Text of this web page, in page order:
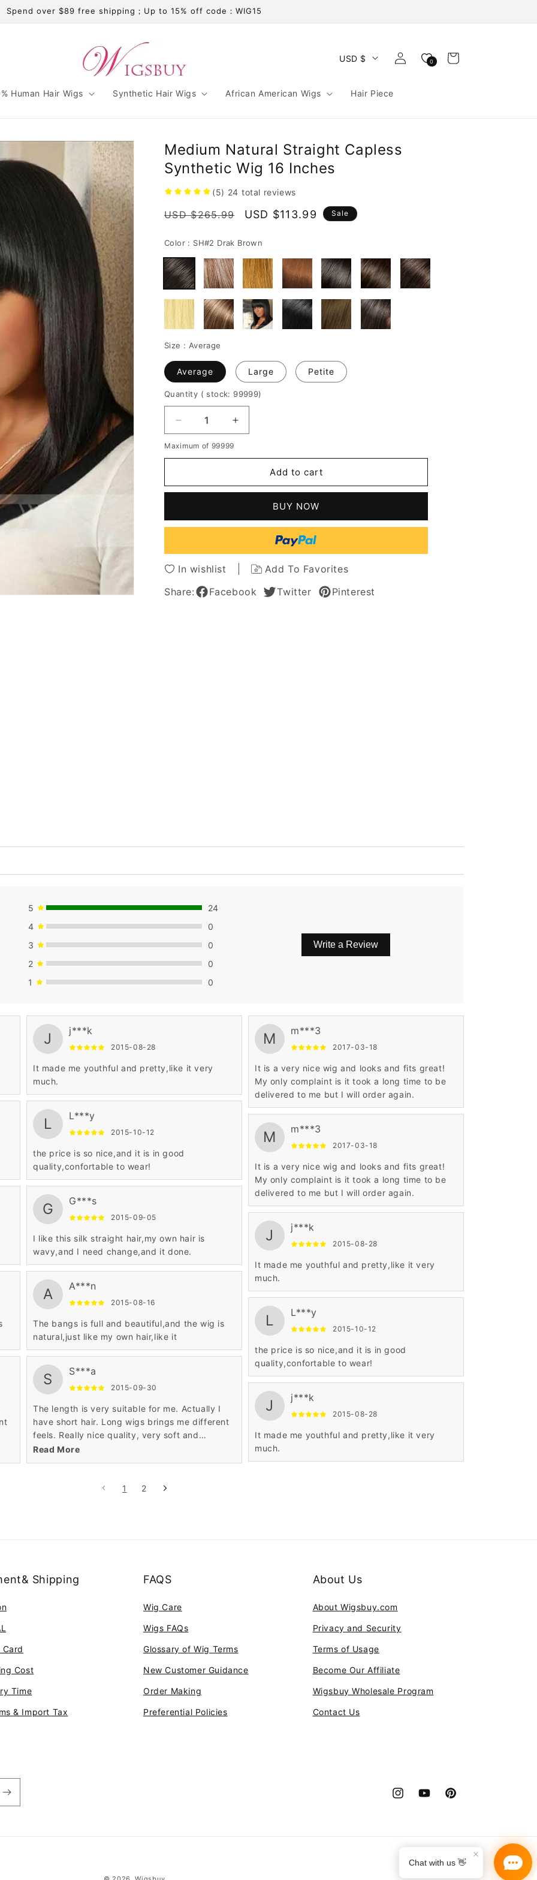
Spend over $89 free shipping；Up to 15% off code：WIG15
Human Hair Wigs Synthetic Hair Wigs African American Wigs Hair Piece
USD $
Log
in
0 Cart
Medium Natural Straight Capless
Synthetic Wig 16 Inches
(5) 24 total reviews
Regular
USD $265.99
Sale
USD $113.99 Sale
Color : SH#2 Drak Brown
Size : Average
Average Large Petite
Quantity ( stock: 99999)
Decrease
quantity
for
Straight
Wig
Inches
Increase
quantity
Straight
Synthetic
Wig
Inches
Maximum of 99999
Add to cart
BUY NOW
In wishlist
Add To Favorites
Share:
Facebook Twitter Pinterest
5
24
4
0
3
0
2
0
1
0
Write a Review
J j***k
2015-08-28
It made me youthful and pretty,like it very
much.
L L***y
2015-10-12
the price is so nice,and it is in good
quality,confortable to wear!
G G***s
2015-09-05
I like this silk straight hair,my own hair is
wavy,and I need change,and it done.
A A***n
2015-08-16
The bangs is full and beautiful,and the wig is
natural,just like my own hair,like it
S S***a
2015-09-30
The length is very suitable for me. Actually I
have short hair. Long wigs brings me different
feels. Really nice quality, very soft and
realistic.
Read More
M m***3
2017-03-18
It is a very nice wig and looks and fits great!
My only complaint is it took a long time to be
delivered to me but I will order again.
M m***3
2017-03-18
It is a very nice wig and looks and fits great!
My only complaint is it took a long time to be
delivered to me but I will order again.
J j***k
2015-08-28
It made me youthful and pretty,like it very
much.
L L***y
2015-10-12
the price is so nice,and it is in good
quality,confortable to wear!
J j***k
2015-08-28
It made me youthful and pretty,like it very
much.
1 2
Shipping
Cost
Time
& Import Tax
FAQS
Wig Care
Wigs FAQs
Glossary of Wig Terms
New Customer Guidance
Order Making
Preferential Policies
About Us
About Wigsbuy.com
Privacy and Security
Terms of Usage
Become Our Affiliate
Wigsbuy Wholesale Program
Contact Us
InstagramYouTubePinterest
Payment